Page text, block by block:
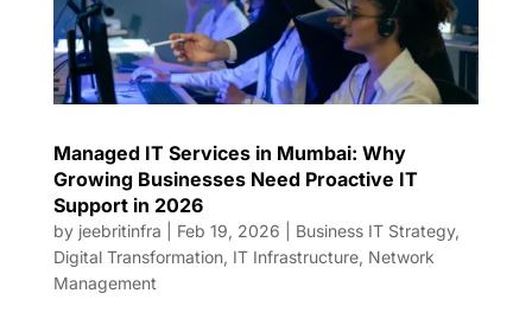
Managed IT Services in Mumbai: Why
Growing Businesses Need Proactive IT
Support in 2026
by jeebritinfra Feb 19, 2026 Business IT Strategy,
Digital Transformation, IT Infrastructure, Network
Management